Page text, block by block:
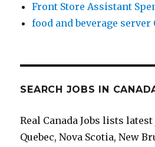
Front Store Assistant
food and beverage server
SEARCH JOBS IN
Real Canada Jobs lists
Quebec, Nova Scotia, New